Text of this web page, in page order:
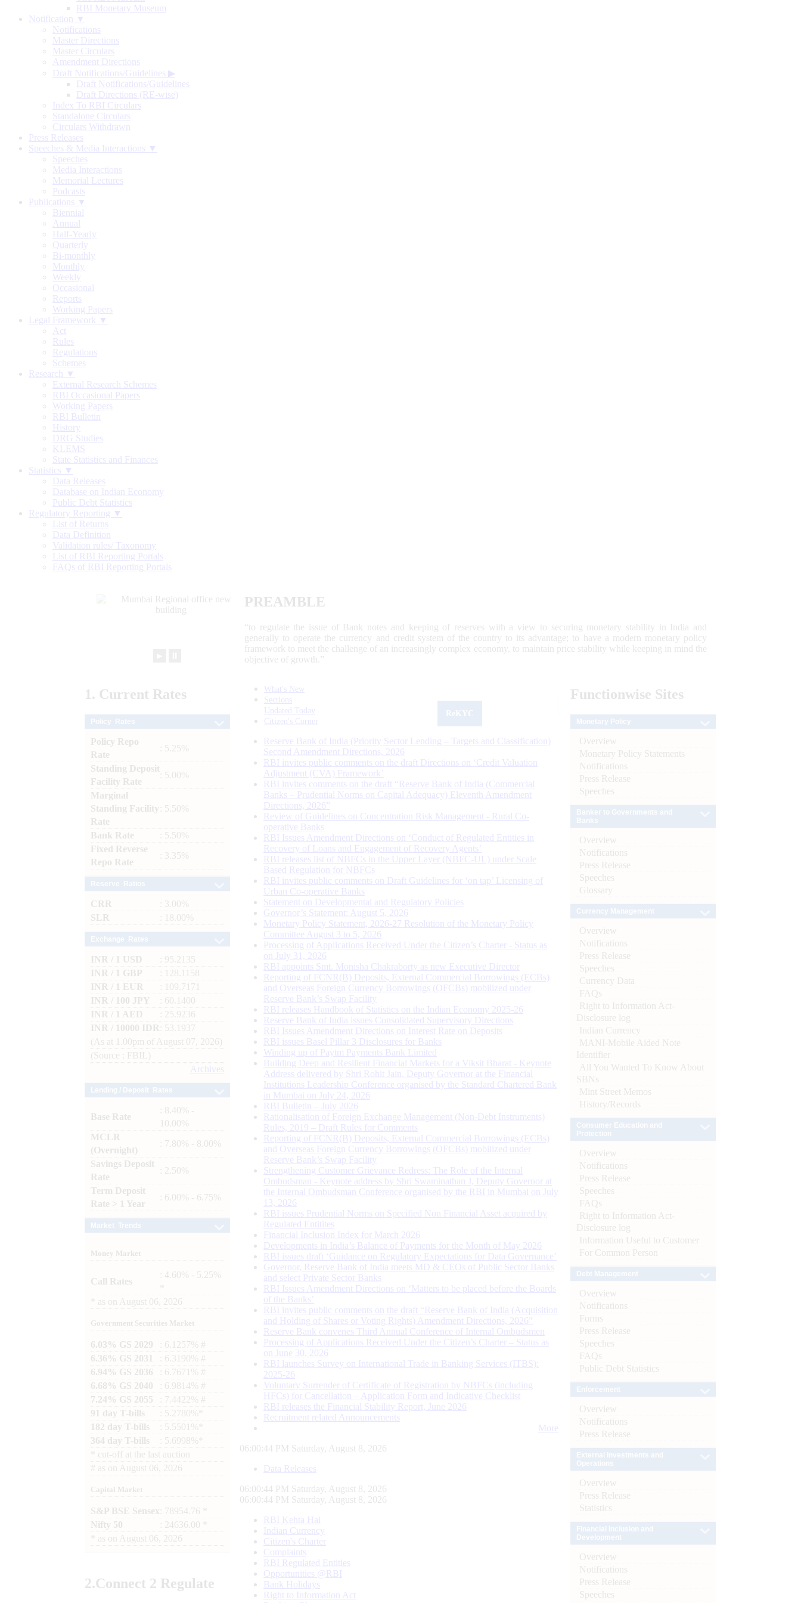
RBI Monetary Museum
Notification ▼
Notifications
Master Directions
Master Circulars
Amendment Directions
Draft Notifications/Guidelines ▶
Draft Notifications/Guidelines
Draft Directions (RE-wise)
Index To RBI Circulars
Standalone Circulars
Circulars Withdrawn
Press Releases
Speeches & Media Interactions ▼
Speeches
Media Interactions
Memorial Lectures
Podcasts
Publications ▼
Biennial
Annual
Half-Yearly
Quarterly
Bi-monthly
Monthly
Weekly
Occasional
Reports
Working Papers
Legal Framework ▼
Act
Rules
Regulations
Schemes
Research ▼
External Research Schemes
RBI Occasional Papers
Working Papers
RBI Bulletin
History
DRG Studies
KLEMS
State Statistics and Finances
Statistics ▼
Data Releases
Database on Indian Economy
Public Debt Statistics
Regulatory Reporting ▼
List of Returns
Data Definition
Validation rules/ Taxonomy
List of RBI Reporting Portals
FAQs of RBI Reporting Portals
PREAMBLE
“to regulate the issue of Bank notes and keeping of reserves with a view to securing monetary stability in India and
generally to operate the currency and credit system of the country to its advantage; to have a modern monetary policy
framework to meet the challenge of an increasingly complex economy, to maintain price stability while keeping in mind the
objective of growth.”
1. Current Rates
Policy Repo
Rate
: 5.25%
Standing Deposit
Facility Rate
: 5.00%
Marginal
Standing Facility
Rate
: 5.50%
Bank Rate
: 5.50%
Fixed Reverse
Repo Rate
: 3.35%
CRR
: 3.00%
SLR
: 18.00%
INR / 1 USD
: 95.2135
INR / 1 GBP
: 128.1158
INR / 1 EUR
: 109.7171
INR / 100 JPY
: 60.1400
INR / 1 AED
: 25.9236
INR / 10000 IDR
: 53.1937
(As at 1.00pm of August 07, 2026)
(Source : FBIL)
Archives
Base Rate
: 8.40% -
10.00%
MCLR
(Overnight)
: 7.80% - 8.00%
Savings Deposit
Rate
: 2.50%
Term Deposit
Rate > 1 Year
: 6.00% - 6.75%
Money Market
Call Rates
: 4.60% - 5.25%
as on August 06, 2026
Government Securities Market
6.03% GS 2029
: 6.1257% #
6.36% GS 2031
: 6.3190% #
6.94% GS 2036
: 6.7671% #
6.68% GS 2040
: 6.9814% #
7.24% GS 2055
: 7.4422% #
91 day T-bills
: 5.2780%*
182 day T-bills
: 5.5501%*
364 day T-bills
: 5.6998%*
cut-off at the last auction
# as on August 06, 2026
Capital Market
S&P BSE Sensex : 78954.76 *
Nifty 50
: 24636.00 *
as on August 06, 2026
2.Connect 2 Regulate
What's New
Sections
Updated Today
Citizen's Corner
Reserve Bank of India (Priority Sector Lending – Targets and Classification)
Second Amendment Directions, 2026
RBI invites public comments on the draft Directions on ‘Credit Valuation
Adjustment (CVA) Framework’
RBI invites comments on the draft “Reserve Bank of India (Commercial
Banks – Prudential Norms on Capital Adequacy) Eleventh Amendment
Directions, 2026”
Review of Guidelines on Concentration Risk Management - Rural Co-
operative Banks
RBI Issues Amendment Directions on ‘Conduct of Regulated Entities in
Recovery of Loans and Engagement of Recovery Agents’
RBI releases list of NBFCs in the Upper Layer (NBFC-UL) under Scale
Based Regulation for NBFCs
RBI invites public comments on Draft Guidelines for ‘on tap’ Licensing of
Urban Co-operative Banks
Statement on Developmental and Regulatory Policies
Governor’s Statement: August 5, 2026
Monetary Policy Statement, 2026-27 Resolution of the Monetary Policy
Committee August 3 to 5, 2026
Processing of Applications Received Under the Citizen’s Charter - Status as
on July 31, 2026
RBI appoints Smt. Monisha Chakraborty as new Executive Director
Reporting of FCNR(B) Deposits, External Commercial Borrowings (ECBs)
and Overseas Foreign Currency Borrowings (OFCBs) mobilized under
Reserve Bank’s Swap Facility
RBI releases Handbook of Statistics on the Indian Economy 2025-26
Reserve Bank of India issues Consolidated Supervisory Directions
RBI Issues Amendment Directions on Interest Rate on Deposits
RBI issues Basel Pillar 3 Disclosures for Banks
Winding up of Paytm Payments Bank Limited
Building Deep and Resilient Financial Markets for a Viksit Bharat - Keynote
Address delivered by Shri Rohit Jain, Deputy Governor at the Financial
Institutions Leadership Conference organised by the Standard Chartered Bank
in Mumbai on July 24, 2026
RBI Bulletin – July 2026
Rationalisation of Foreign Exchange Management (Non-Debt Instruments)
Rules, 2019 – Draft Rules for Comments
Reporting of FCNR(B) Deposits, External Commercial Borrowings (ECBs)
and Overseas Foreign Currency Borrowings (OFCBs) mobilized under
Reserve Bank’s Swap Facility
Strengthening Customer Grievance Redress: The Role of the Internal
Ombudsman - Keynote address by Shri Swaminathan J, Deputy Governor at
the Internal Ombudsman Conference organised by the RBI in Mumbai on July
13, 2026
RBI issues Prudential Norms on Specified Non Financial Asset acquired by
Regulated Entitites
Financial Inclusion Index for March 2026
Developments in India’s Balance of Payments for the Month of May 2026
RBI issues draft ‘Guidance on Regulatory Expectations for Data Governance’
Governor, Reserve Bank of India meets MD & CEOs of Public Sector Banks
and select Private Sector Banks
RBI Issues Amendment Directions on ‘Matters to be placed before the Boards
of the Banks’
RBI invites public comments on the draft “Reserve Bank of India (Acquisition
and Holding of Shares or Voting Rights) Amendment Directions, 2026”
Reserve Bank convenes Third Annual Conference of Internal Ombudsmen
Processing of Applications Received Under the Citizen’s Charter – Status as
on June 30, 2026
RBI launches Survey on International Trade in Banking Services (ITBS):
2025-26
Voluntary Surrender of Certificate of Registration by NBFCs (including
HFCs) for Cancellation – Application Form and Indicative Checklist
RBI releases the Financial Stability Report, June 2026
Recruitment related Announcements
More
06:00:45 PM Saturday, August 8, 2026
Data Releases
06:00:45 PM Saturday, August 8, 2026
06:00:45 PM Saturday, August 8, 2026
RBI Kehta Hai
Indian Currency
Citizen's Charter
Complaints
RBI Regulated Entities
Opportunities @RBI
Bank Holidays
Right to Information Act
Functionwise Sites
Overview
Monetary Policy Statements
Notifications
Press Release
Speeches
Overview
Notifications
Press Release
Speeches
Glossary
Overview
Notifications
Press Release
Speeches
Currency Data
FAQs
Right to Information Act-
Disclosure log
Indian Currency
MANI-Mobile Aided Note
Identifier
All You Wanted To Know About
SBNs
Mint Street Memos
History/Records
Overview
Notifications
Press Release
Speeches
FAQs
Right to Information Act-
Disclosure log
Information Useful to Customer
For Common Person
Overview
Notifications
Forms
Press Release
Speeches
FAQs
Public Debt Statistics
Overview
Notifications
Press Release
Overview
Press Release
Statistics
Overview
Notifications
Press Release
Speeches